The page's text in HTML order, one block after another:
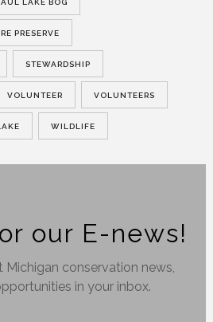
LAKE BOG
PRESERVE
STEWARDSHIP
VOLUNTEER VOLUNTEERS
WILDLIFE
our E-news!
Michigan conservation news,
in your inbox.